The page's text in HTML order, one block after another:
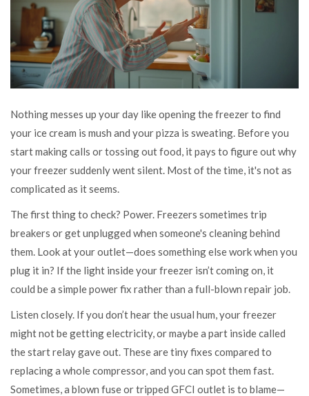
Nothing messes up your day like opening the freezer to find
your ice cream is mush and your pizza is sweating. Before you
start making calls or tossing out food, it pays to figure out why
your freezer suddenly went silent. Most of the time, it's not as
complicated as it seems.
The first thing to check? Power. Freezers sometimes trip
breakers or get unplugged when someone's cleaning behind
them. Look at your outlet—does something else work when you
plug it in? If the light inside your freezer isn’t coming on, it
could be a simple power fix rather than a full-blown repair job.
Listen closely. If you don’t hear the usual hum, your freezer
might not be getting electricity, or maybe a part inside called
the start relay gave out. These are tiny fixes compared to
replacing a whole compressor, and you can spot them fast.
Sometimes, a blown fuse or tripped GFCI outlet is to blame—